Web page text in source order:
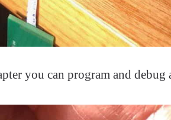
you can program and debug